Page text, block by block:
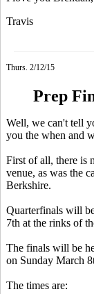
Travis
Thurs. 2/12/15
Prep
Well, we can't tell
you the when and
First of all, there is
venue, as was the
Berkshire.
Quarterfinals will
7th at the rinks of
The finals will be
on Sunday March
The times are: